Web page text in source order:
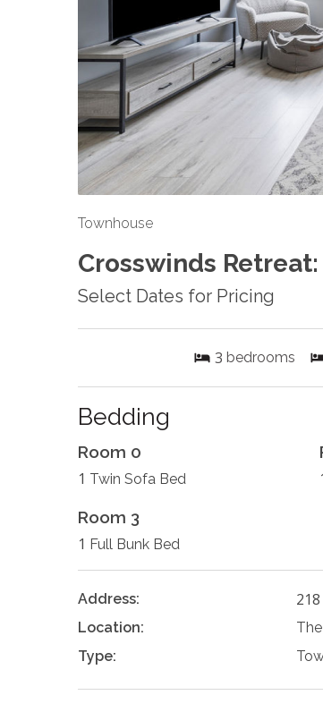
Townhouse
Crosswinds
Select Dates for Pricing
3 bedrooms
Bedding
Room 0
1 Twin Sofa Bed
Room 3
1 Full Bunk Bed
Address:
Location:
Type: